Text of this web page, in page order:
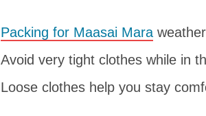
Packing for Maasai Mara
Avoid very tight clothes while in
Loose clothes help you stay